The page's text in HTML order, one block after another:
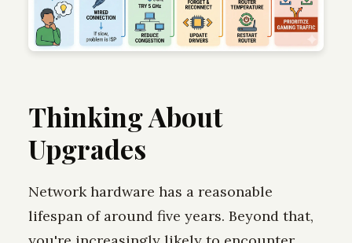
Thinking About
Upgrades
Network hardware has a reasonable
lifespan of around five years. Beyond that,